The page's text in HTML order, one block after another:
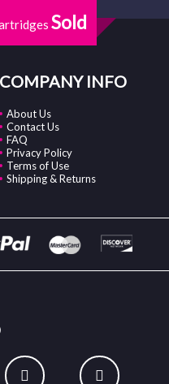
Sold
COMPANY INFO
About Us
Contact Us
FAQ
Privacy Policy
Terms of Use
Shipping & Returns